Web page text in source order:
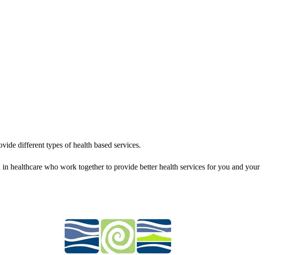
different types of health based services.
healthcare who work together to provide better health services for you and your